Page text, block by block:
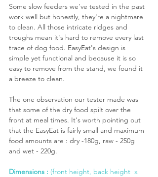
Some slow feeders we've tested in the past
work well but honestly, they're a nightmare
to clean. All those intricate ridges and
troughs mean it's hard to remove every last
trace of dog food. EasyEat's design is
simple yet functional and because it is so
easy to remove from the stand, we found it
a breeze to clean.
The one observation our tester made was
that some of the dry food spilt over the
front at meal times. It's worth pointing out
that the EasyEat is fairly small and maximum
food amounts are : dry -180g, raw - 250g
and wet - 220g.
Dimensions : (front height, back height  x